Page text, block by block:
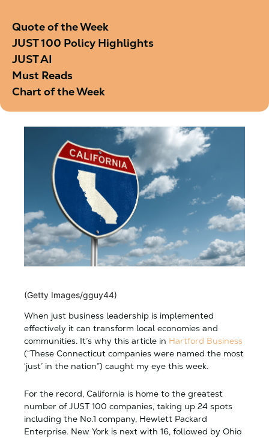
(Getty Images/gguy44)
When just business leadership is implemented
effectively it can transform local economies and
communities. It’s why this article in Hartford Business
(“These Connecticut companies were named the most
‘just’ in the nation”) caught my eye this week.
For the record, California is home to the greatest
number of JUST 100 companies, taking up 24 spots
including the No.1 company, Hewlett Packard
Enterprise. New York is next with 16, followed by Ohio
Quote of the Week
JUST 100 Policy Highlights
JUST AI
Must Reads
Chart of the Week